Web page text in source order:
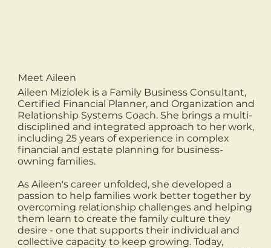
Meet Aileen
Aileen Miziolek is a Family Business Consultant,
Certified Financial Planner, and Organization and
Relationship Systems Coach. She brings a multi-
disciplined and integrated approach to her work,
including 25 years of experience in complex
financial and estate planning for business-
owning families.
As Aileen's career unfolded, she developed a
passion to help families work better together by
overcoming relationship challenges and helping
them learn to create the family culture they
desire - one that supports their individual and
collective capacity to keep growing. Today,